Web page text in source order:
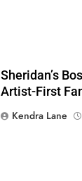
Sheridan’s
Artist-First
Kendra Lane